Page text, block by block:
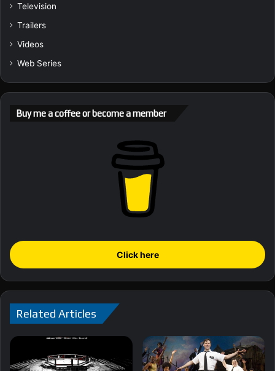
Television
Trailers
Videos
Web Series
Buy me a coffee or become a member
Click here
Related Articles